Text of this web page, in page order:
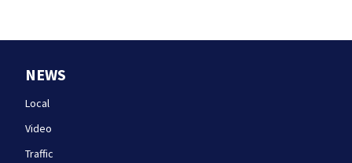
NEWS
Local
Video
Traffic